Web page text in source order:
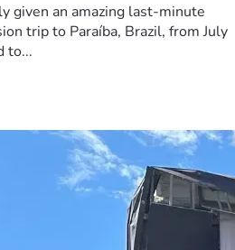
given an amazing last-minute
trip to Paraíba, Brazil, from July
to...